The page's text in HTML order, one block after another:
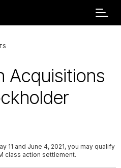
Acquisitions
11 and June 4, 2021, you may qualify
class action settlement.